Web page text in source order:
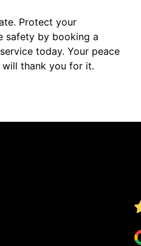
Protect your
safety by booking a
today. Your peace
thank you for it.